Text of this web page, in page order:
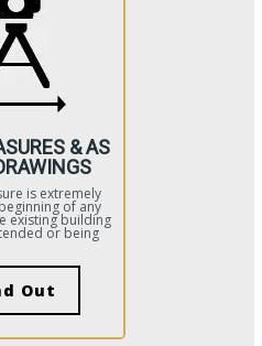
& AS
is extremely
of any
existing building
or being
Out